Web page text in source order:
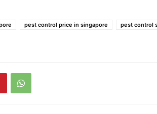
pest control price in singapore pest control